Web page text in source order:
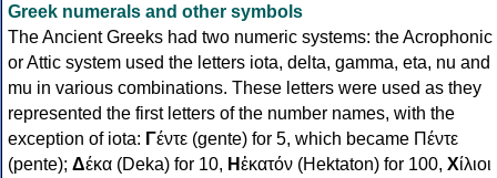
Greek numerals and other symbols
The Ancient Greeks had two numeric systems: the Acrophonic
or Attic system used the letters iota, delta, gamma, eta, nu and
mu in various combinations. These letters were used as they
represented the first letters of the number names, with the
exception of iota: Γέντε (gente) for 5, which became Πέντε
(pente); Δέκα (Deka) for 10, Ηἑκατόν (Hektaton) for 100, Χίλιοι